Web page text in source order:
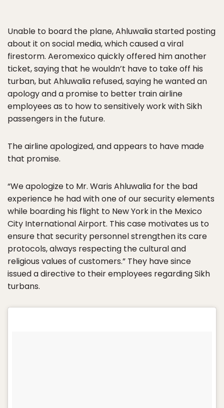
Unable to board the plane, Ahluwalia started posting
about it on social media, which caused a viral
firestorm. Aeromexico quickly offered him another
ticket, saying that he wouldn’t have to take off his
turban, but Ahluwalia refused, saying he wanted an
apology and a promise to better train airline
employees as to how to sensitively work with Sikh
passengers in the future.
The airline apologized, and appears to have made
that promise.
“We apologize to Mr. Waris Ahluwalia for the bad
experience he had with one of our security elements
while boarding his flight to New York in the Mexico
City International Airport. This case motivates us to
ensure that security personnel strengthen its care
protocols, always respecting the cultural and
religious values ​​of customers.” They have since
issued a directive to their employees regarding Sikh
turbans.